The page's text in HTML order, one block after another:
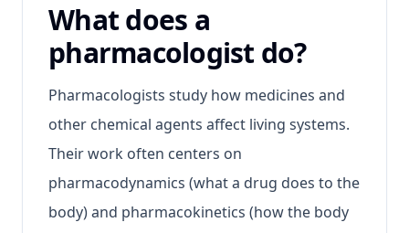
What does a
pharmacologist do?
Pharmacologists study how medicines and
other chemical agents affect living systems.
Their work often centers on
pharmacodynamics (what a drug does to the
body) and pharmacokinetics (how the body